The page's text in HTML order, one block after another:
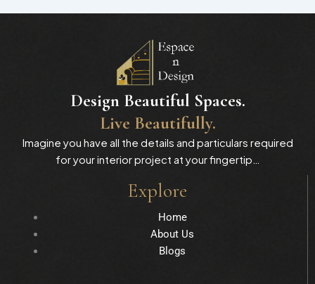
Design Beautiful Spaces.
Live Beautifully.
Imagine you have all the details and particulars required
for your interior project at your fingertip…
Explore
Home
About Us
Blogs